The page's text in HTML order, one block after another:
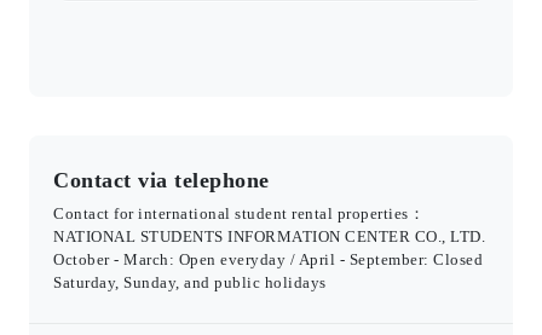
Contact via telephone
Contact for international student rental properties：
NATIONAL STUDENTS INFORMATION CENTER CO., LTD.
October - March: Open everyday / April - September: Closed
Saturday, Sunday, and public holidays